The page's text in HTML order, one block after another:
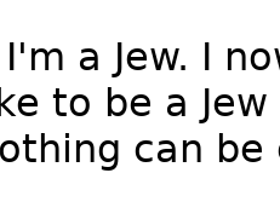
a Jew. I
to be a
can